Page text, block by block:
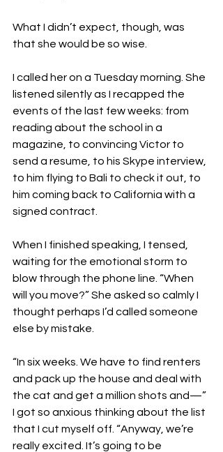
What I didn’t expect, though, was
that she would be so wise.
I called her on a Tuesday morning. She
listened silently as I recapped the
events of the last few weeks: from
reading about the school in a
magazine, to convincing Victor to
send a resume, to his Skype interview,
to him flying to Bali to check it out, to
him coming back to California with a
signed contract.
When I finished speaking, I tensed,
waiting for the emotional storm to
blow through the phone line. “When
will you move?” She asked so calmly I
thought perhaps I’d called someone
else by mistake.
“In six weeks. We have to find renters
and pack up the house and deal with
the cat and get a million shots and—”
I got so anxious thinking about the list
that I cut myself off. “Anyway, we’re
really excited. It’s going to be